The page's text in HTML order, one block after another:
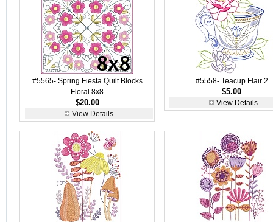
#5565- Spring Fiesta Quilt Blocks
Floral 8x8
$20.00
View Details
#5558- Teacup Flair 2
$5.00
View Details